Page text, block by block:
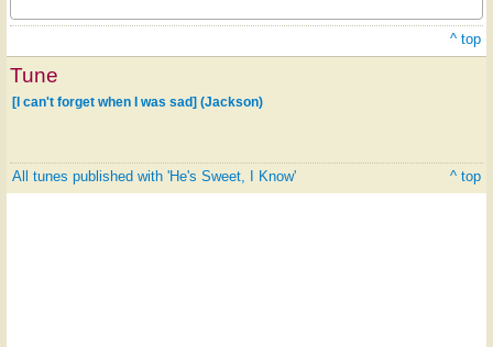
^ top
Tune
[I can't forget when I was sad] (Jackson)
All tunes published with 'He's Sweet, I Know' ^ top